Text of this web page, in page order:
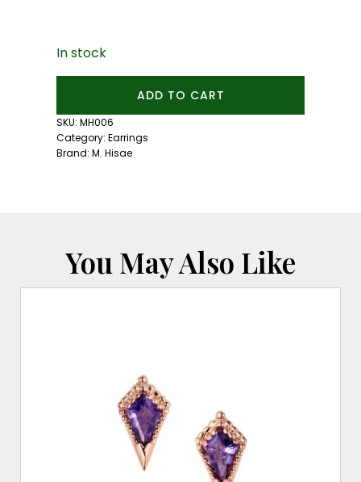
In stock
Studs:
Diamond
quantity
ADD TO CART
SKU: MH006
Category: Earrings
Brand: M. Hisae
You May Also Like